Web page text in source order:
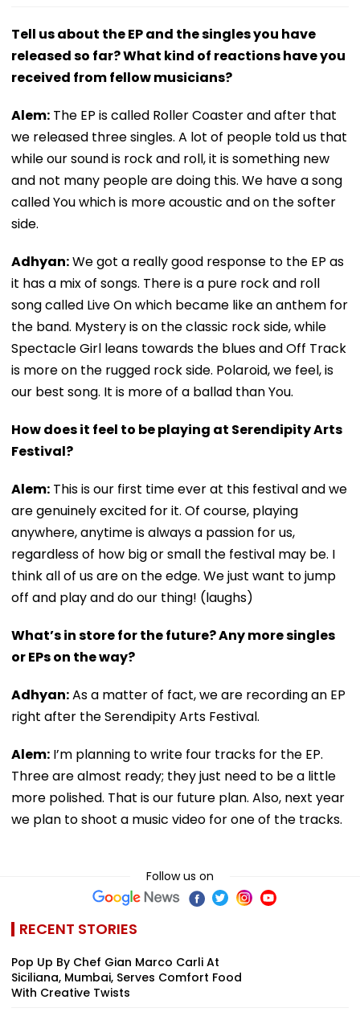
Tell us about the EP and the singles you have
released so far? What kind of reactions have you
received from fellow musicians?
Alem: The EP is called Roller Coaster and after that
we released three singles. A lot of people told us that
while our sound is rock and roll, it is something new
and not many people are doing this. We have a song
called You which is more acoustic and on the softer
side.
Adhyan:We got a really good response to the EP as
it has a mix of songs. There is a pure rock and roll
song called Live On which became like an anthem for
the band. Mystery is on the classic rock side, while
Spectacle Girl leans towards the blues and Off Track
is more on the rugged rock side. Polaroid, we feel, is
our best song. It is more of a ballad than You.
How does it feel to be playing at Serendipity Arts
Festival?
Alem: This is our first time ever at this festival and we
are genuinely excited for it. Of course, playing
anywhere, anytime is always a passion for us,
regardless of how big or small the festival may be. I
think all of us are on the edge. We just want to jump
off and play and do our thing! (laughs)
What’s in store for the future? Any more singles
or EPs on the way?
Adhyan:As a matter of fact, we are recording an EP
right after the Serendipity Arts Festival.
Alem: I’m planning to write four tracks for the EP.
Three are almost ready; they just need to be a little
more polished. That is our future plan. Also, next year
we plan to shoot a music video for one of the tracks.
Follow us on
RECENT STORIES
Pop Up By Chef Gian Marco Carli At
Siciliana, Mumbai, Serves Comfort Food
With Creative Twists